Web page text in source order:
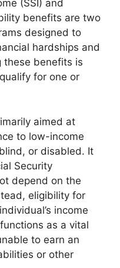
(SSI) and
benefits are two
designed to
hardships and
these benefits is
for one or
aimed at
to low-income
or disabled. It
Security
depend on the
eligibility for
income
as a vital
to earn an
or other